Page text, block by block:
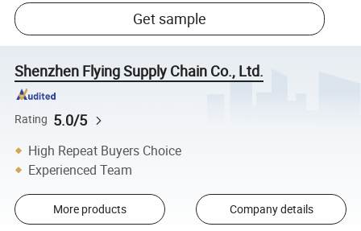
Get sample
Shenzhen Flying Supply Chain Co., Ltd.
Rating 5.0/5
High Repeat Buyers Choice
Experienced Team
More products Company details